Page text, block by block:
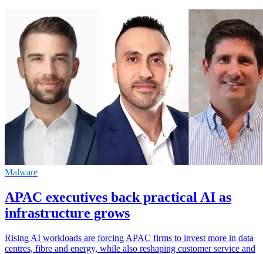
Malware
APAC executives back practical AI as
infrastructure grows
Rising AI workloads are forcing APAC firms to invest more in data
centres, fibre and energy, while also reshaping customer service and